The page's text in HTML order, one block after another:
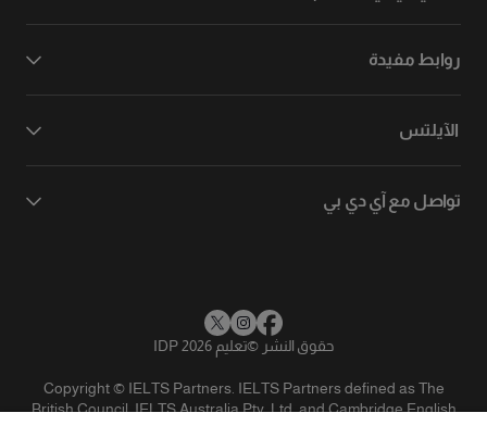
روابط مفيدة
الآيلتس
تواصل مع آي دي بي
حقوق النشر ©تعليم IDP 2026
Copyright © IELTS Partners. IELTS Partners defined as The
British Council, IELTS Australia Pty. Ltd. and Cambridge English